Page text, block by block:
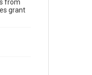
from
grant